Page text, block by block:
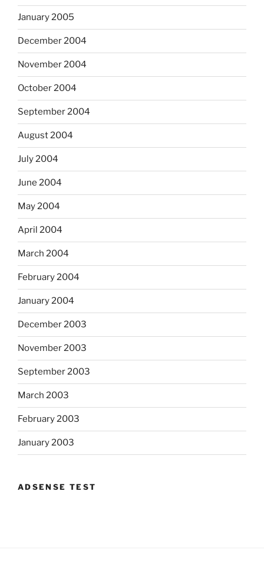
January 2005
December 2004
November 2004
October 2004
September 2004
August 2004
July 2004
June 2004
May 2004
April 2004
March 2004
February 2004
January 2004
December 2003
November 2003
September 2003
March 2003
February 2003
January 2003
ADSENSE TEST